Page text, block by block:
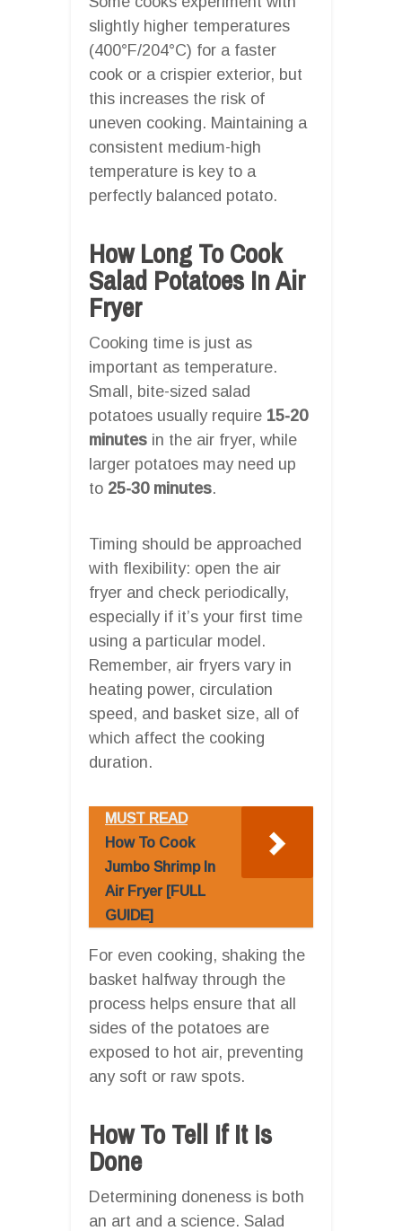
slightly higher temperatures
(400°F/204°C) for a faster
cook or a crispier exterior, but
this increases the risk of
uneven cooking. Maintaining a
consistent medium-high
temperature is key to a
perfectly balanced potato.
How Long To Cook
Salad Potatoes In Air
Fryer
Cooking time is just as
important as temperature.
Small, bite-sized salad
potatoes usually require 15-20
minutes in the air fryer, while
larger potatoes may need up
to 25-30 minutes.
Timing should be approached
with flexibility: open the air
fryer and check periodically,
especially if it’s your first time
using a particular model.
Remember, air fryers vary in
heating power, circulation
speed, and basket size, all of
which affect the cooking
duration.
MUST READ
How To Cook
Jumbo Shrimp In
Air Fryer [FULL
GUIDE]
For even cooking, shaking the
basket halfway through the
process helps ensure that all
sides of the potatoes are
exposed to hot air, preventing
any soft or raw spots.
How To Tell If It Is
Done
Determining doneness is both
an art and a science. Salad